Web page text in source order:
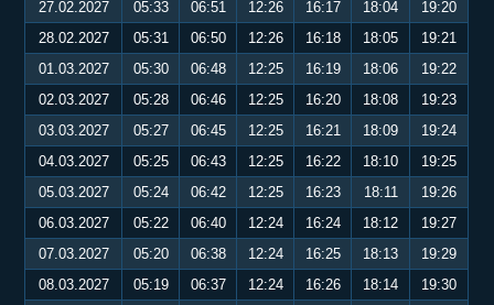
27.02.2027
05:33 06:51 12:26 16:17 18:04
19:20
28.02.2027
05:31 06:50 12:26 16:18 18:05
19:21
01.03.2027
05:30 06:48 12:25 16:19 18:06
19:22
02.03.2027
05:28 06:46 12:25 16:20 18:08
19:23
03.03.2027
05:27 06:45 12:25 16:21 18:09
19:24
04.03.2027
05:25 06:43 12:25 16:22 18:10
19:25
05.03.2027
05:24 06:42 12:25 16:23 18:11
19:26
06.03.2027
05:22 06:40 12:24 16:24 18:12
19:27
07.03.2027
05:20 06:38 12:24 16:25 18:13
19:29
08.03.2027
05:19 06:37 12:24 16:26 18:14
19:30